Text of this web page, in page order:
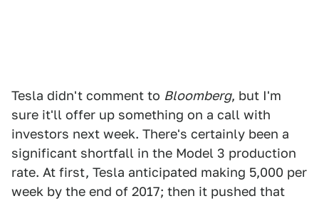
Tesla didn't comment to Bloomberg, but I'm
sure it'll offer up something on a call with
investors next week. There's certainly been a
significant shortfall in the Model 3 production
rate. At first, Tesla anticipated making 5,000 per
week by the end of 2017; then it pushed that